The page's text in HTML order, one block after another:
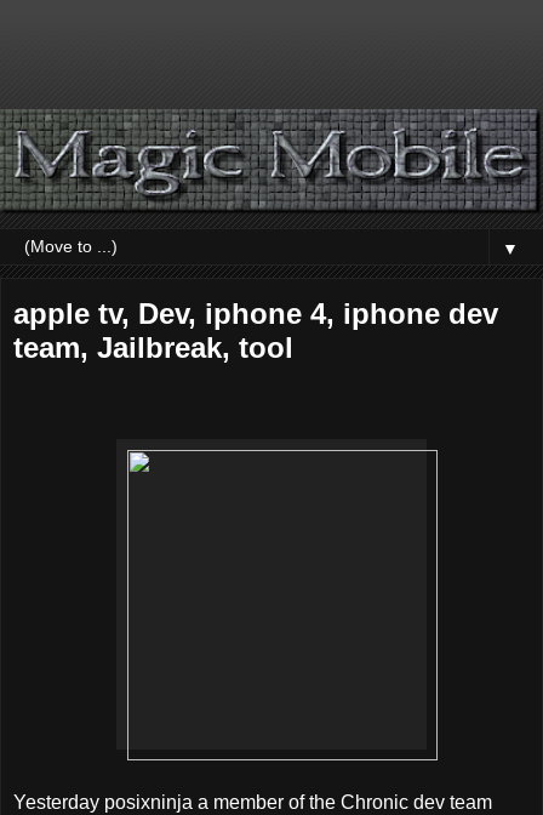
▼
apple tv, Dev, iphone 4, iphone dev
team, Jailbreak, tool
Yesterday posixninja a member of the Chronic dev team